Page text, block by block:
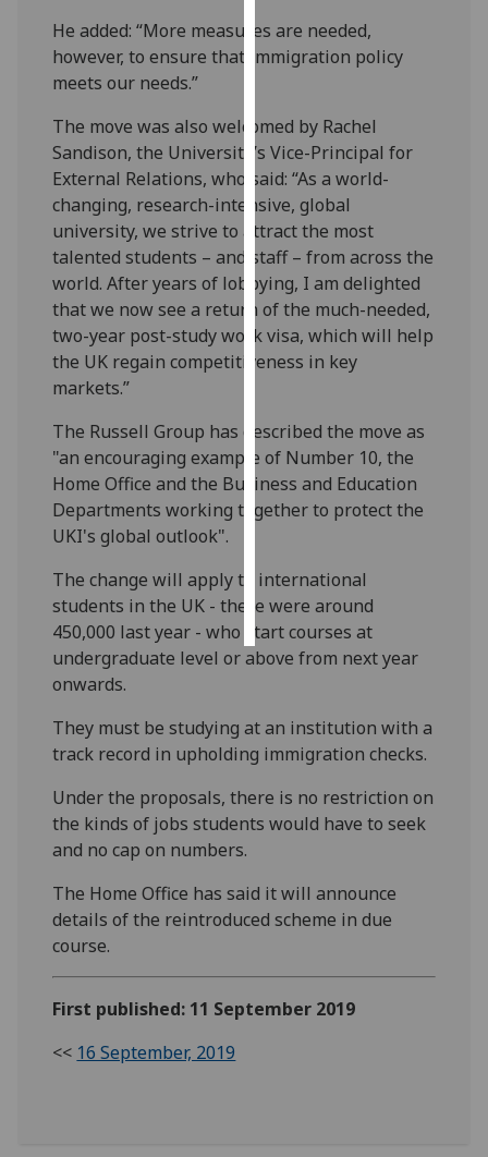
being
recorded
I do not
analytics
data
recorded
Personalised
advertising
I’m happy to
get
personalised
want
personalised
ads
accept
all
He added: “More measures are needed,
however, to ensure that immigration policy
meets our needs.”
The move was also welcomed by Rachel
Sandison, the University’s Vice-Principal for
External Relations, who said: “As a world-
changing, research-intensive, global
university, we strive to attract the most
talented students – and staff – from across the
world. After years of lobbying, I am delighted
that we now see a return of the much-needed,
two-year post-study work visa, which will help
the UK regain competitiveness in key
markets.”
The Russell Group has described the move as
"an encouraging example of Number 10, the
Home Office and the Business and Education
Departments working together to protect the
UKI's global outlook".
The change will apply to international
students in the UK - there were around
450,000 last year - who start courses at
undergraduate level or above from next year
onwards.
They must be studying at an institution with a
track record in upholding immigration checks.
Under the proposals, there is no restriction on
the kinds of jobs students would have to seek
and no cap on numbers.
The Home Office has said it will announce
details of the reintroduced scheme in due
course.
First published: 11 September 2019
<< 16 September, 2019